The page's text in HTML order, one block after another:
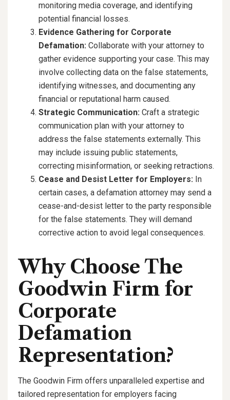
monitoring media coverage, and identifying
potential financial losses.
Evidence Gathering for Corporate
Defamation: Collaborate with your attorney to
gather evidence supporting your case. This may
involve collecting data on the false statements,
identifying witnesses, and documenting any
financial or reputational harm caused.
Strategic Communication: Craft a strategic
communication plan with your attorney to
address the false statements externally. This
may include issuing public statements,
correcting misinformation, or seeking retractions.
Cease and Desist Letter for Employers: In
certain cases, a defamation attorney may send a
cease-and-desist letter to the party responsible
for the false statements. They will demand
corrective action to avoid legal consequences.
Why Choose The
Goodwin Firm for
Corporate
Defamation
Representation?
The Goodwin Firm offers unparalleled expertise and
tailored representation for employers facing